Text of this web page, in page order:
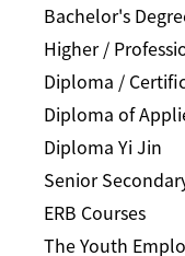
Bachelor's
Higher /
Diploma /
Diploma of
Diploma Yi Jin
Senior
ERB Courses
The Youth